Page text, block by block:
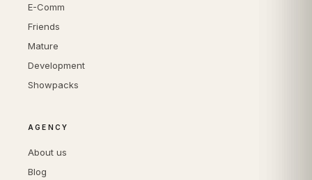
E-Comm
Friends
Mature
Development
Showpacks
AGENCY
About us
Blog